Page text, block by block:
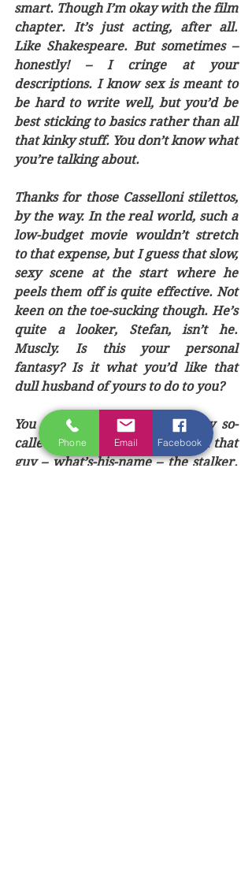
smart. Though I’m okay with the film
chapter. It’s just acting, after all.
Like Shakespeare. But sometimes –
honestly! – I cringe at your
descriptions. I know sex is meant to
be hard to write well, but you’d be
best sticking to basics rather than all
that kinky stuff. You don’t know what
you’re talking about.
Thanks for those Casselloni stilettos,
by the way. In the real world, such a
low-budget movie wouldn’t stretch
to that expense, but I guess that slow,
sexy scene at the start where he
peels them off is quite effective. Not
keen on the toe-sucking though. He’s
quite a looker, Stefan, isn’t he.
Muscly. Is this your personal
fantasy? Is it what you’d like that
dull husband of yours to do to you?
You should get rid of Sadie, my so-
called friend. She’s a bitch. And that
guy – what’s-his-name – the stalker.
Phone Email Facebook